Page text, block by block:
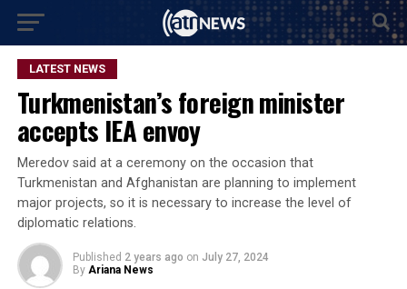
LATEST NEWS
Turkmenistan’s foreign minister
accepts IEA envoy
Meredov said at a ceremony on the occasion that
Turkmenistan and Afghanistan are planning to implement
major projects, so it is necessary to increase the level of
diplomatic relations.
Published 2 years ago on July 27, 2024
By Ariana News